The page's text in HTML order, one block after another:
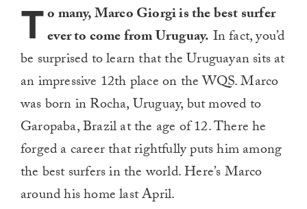
To many, Marco Giorgi is the best surfer
ever to come from Uruguay. In fact, you’d
be surprised to learn that the Uruguayan sits at
an impressive 12th place on the WQS. Marco
was born in Rocha, Uruguay, but moved to
Garopaba, Brazil at the age of 12. There he
forged a career that rightfully puts him among
the best surfers in the world. Here’s Marco
around his home last April.